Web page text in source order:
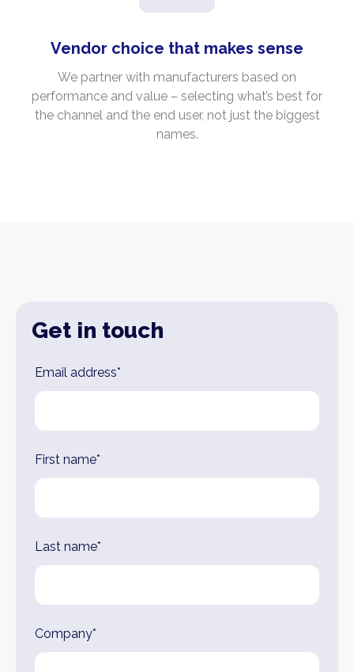
Vendor choice that makes sense
We partner with manufacturers based on
performance and value – selecting what’s best for
the channel and the end user, not just the biggest
names.
Get in touch
Leave
blank
Email address*
First name*
Last name*
Company*